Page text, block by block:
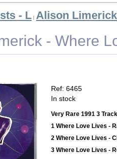
- L | Alison Limerick
- Where
Ref: 6465
In stock
Very Rare 1991 3
1 Where Love Lives -
2 Where Love Lives -
3 Where Love Lives -